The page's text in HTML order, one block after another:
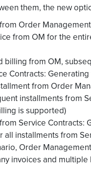
them, the new
Order
from OM for the
billing from OM,
Contracts:
from Order
installments from
is supported)
Service Contracts:
all installments from
Order
invoices and multiple